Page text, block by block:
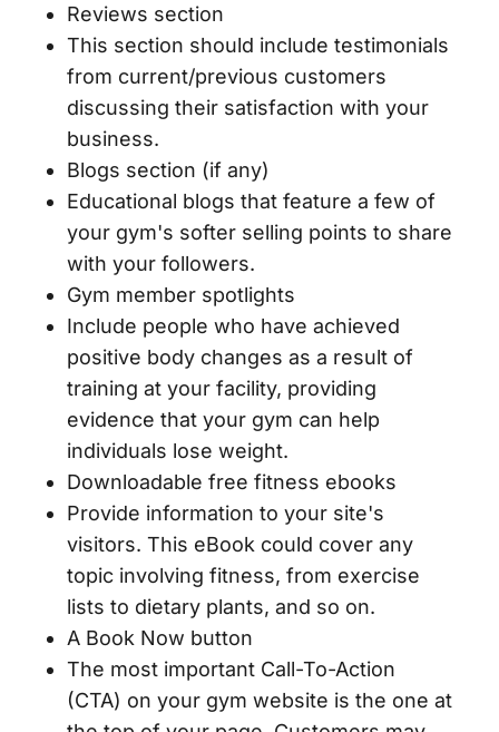
Reviews section
This section should include testimonials
from current/previous customers
discussing their satisfaction with your
business.
Blogs section (if any)
Educational blogs that feature a few of
your gym's softer selling points to share
with your followers.
Gym member spotlights
Include people who have achieved
positive body changes as a result of
training at your facility, providing
evidence that your gym can help
individuals lose weight.
Downloadable free fitness ebooks
Provide information to your site's
visitors. This eBook could cover any
topic involving fitness, from exercise
lists to dietary plants, and so on.
A Book Now button
The most important Call-To-Action
(CTA) on your gym website is the one at